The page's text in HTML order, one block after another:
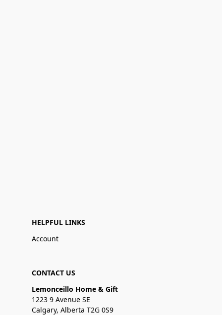
HELPFUL LINKS
Account
CONTACT US
Lemonceillo Home & Gift
1223 9 Avenue SE
Calgary, Alberta T2G 0S9